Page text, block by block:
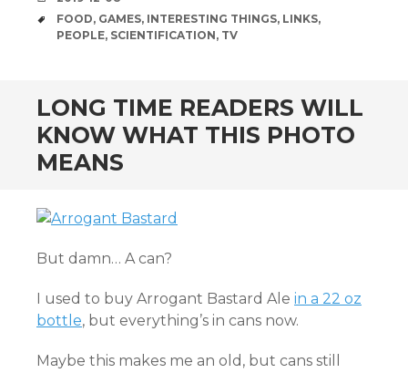
TAGS
FOOD, GAMES, INTERESTING THINGS, LINKS,
PEOPLE, SCIENTIFICATION, TV
LONG TIME READERS WILL
KNOW WHAT THIS PHOTO
MEANS
But damn… A can?
I used to buy Arrogant Bastard Ale in a 22 oz
bottle, but everything’s in cans now.
Maybe this makes me an old, but cans still